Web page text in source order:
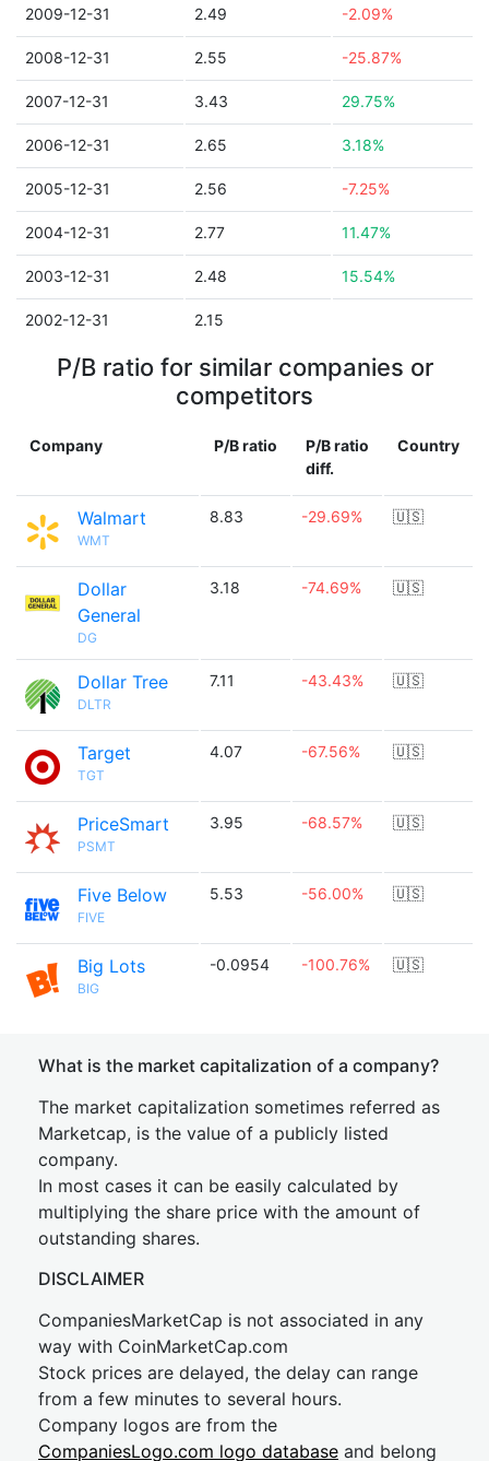
2009-12-31 2.49 -2.09%
2008-12-31 2.55 -25.87%
2007-12-31 3.43 29.75%
2006-12-31 2.65 3.18%
2005-12-31 2.56 -7.25%
2004-12-31 2.77 11.47%
2003-12-31 2.48 15.54%
2002-12-31 2.15
P/B ratio for similar companies or
competitors
Company P/B ratio
P/B ratio
diff.
Country
Walmart
WMT
8.83 -29.69% 🇺🇸
Dollar
General
DG
3.18 -74.69% 🇺🇸
Dollar Tree
DLTR
7.11 -43.43% 🇺🇸
Target
TGT
4.07 -67.56% 🇺🇸
PriceSmart
PSMT
3.95 -68.57% 🇺🇸
Five Below
FIVE
5.53 -56.00% 🇺🇸
Big Lots
BIG
-0.0954 -100.76% 🇺🇸
What is the market capitalization of a company?
The market capitalization sometimes referred as
Marketcap, is the value of a publicly listed
company.
In most cases it can be easily calculated by
multiplying the share price with the amount of
outstanding shares.
DISCLAIMER
CompaniesMarketCap is not associated in any
way with CoinMarketCap.com
Stock prices are delayed, the delay can range
from a few minutes to several hours.
Company logos are from the
CompaniesLogo.com logo database and belong